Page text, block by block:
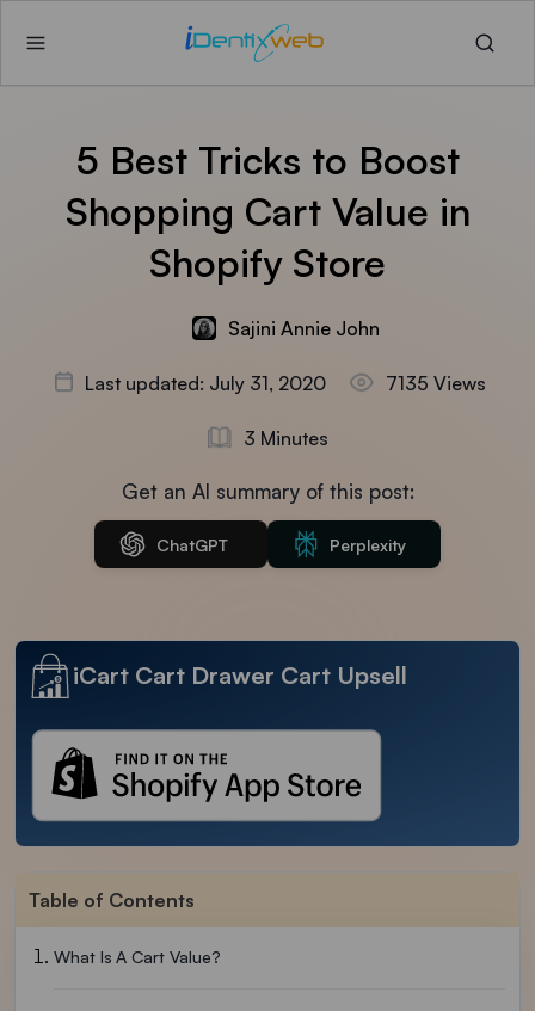
5 Best Tricks to Boost
Shopping Cart Value in
Shopify Store
Sajini Annie John
Last updated: July 31, 2020 7135 Views
3 Minutes
Get an AI summary of this post:
ChatGPT Perplexity
iCart Cart Drawer Cart Upsell
Table of Contents
What Is A Cart Value?